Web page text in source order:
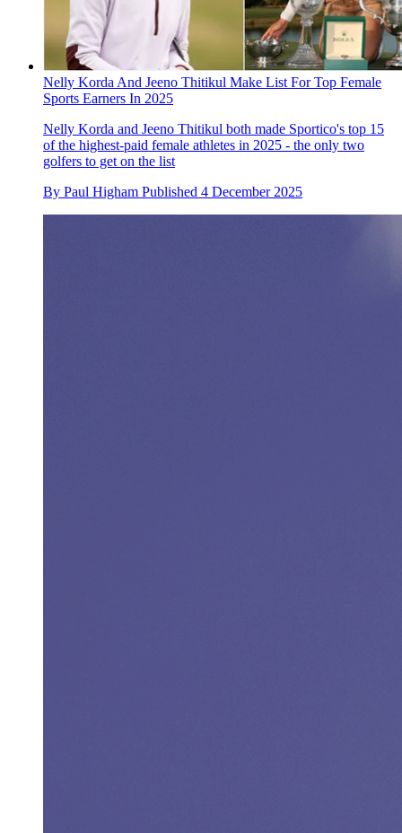
Nelly Korda And Jeeno Thitikul Make List For Top Female
Sports Earners In 2025
Nelly Korda and Jeeno Thitikul both made Sportico's top 15
of the highest-paid female athletes in 2025 - the only two
golfers to get on the list
By Paul Higham Published 4 December 2025